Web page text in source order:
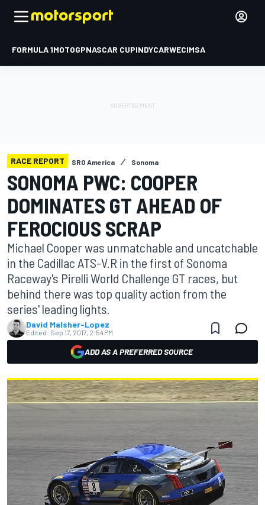
FORMULA 1MOTOGPNASCAR CUPINDYCARWECIMSA
RACE REPORT SRO America Sonoma
SONOMA PWC: COOPER
DOMINATES GT AHEAD OF
FEROCIOUS SCRAP
Michael Cooper was unmatchable and uncatchable
in the Cadillac ATS-V.R in the first of Sonoma
Raceway's Pirelli World Challenge GT races, but
behind there was top quality action from the
series' leading lights.
David Malsher-Lopez
Edited: Sep 17, 2017, 2:54 PM
ADD AS A PREFERRED SOURCE